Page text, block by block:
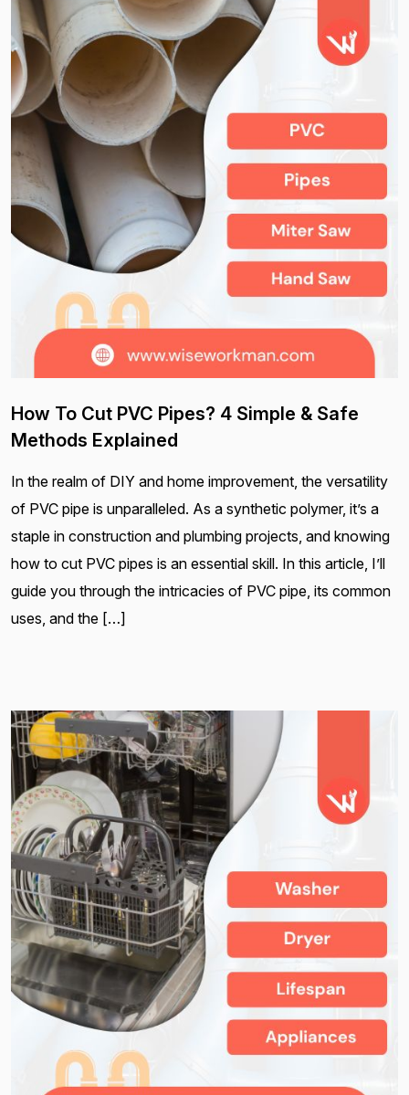
How To Cut PVC Pipes? 4 Simple & Safe
Methods Explained
In the realm of DIY and home improvement, the versatility
of PVC pipe is unparalleled. As a synthetic polymer, it’s a
staple in construction and plumbing projects, and knowing
how to cut PVC pipes is an essential skill. In this article, I’ll
guide you through the intricacies of PVC pipe, its common
uses, and the […]